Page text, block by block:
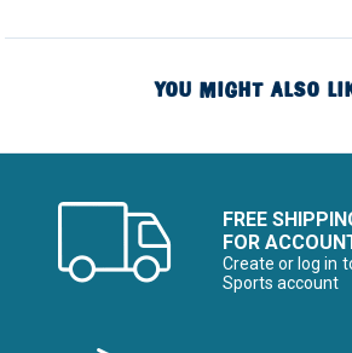
YOU MIGHT ALSO
FREE
FOR
Create or log in
Sports account